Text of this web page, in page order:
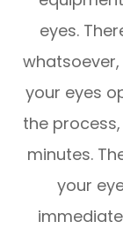
eyes.
your eyes
the
minutes.
your